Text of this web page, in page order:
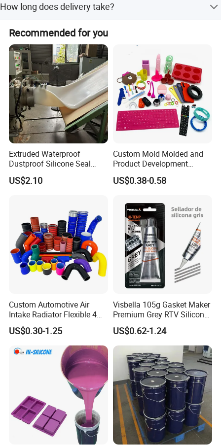
& Advantages
Food grade, FDA
Low shrinkage
Low viscosity
Anti-deformation
High temperature resistance
options for metal or plastic drums.
How long does delivery take?
Fast delivery is available within 1-3 days, with shipment
options by air, sea, or road.
Recommended for you
Extruded Waterproof
Dustproof Silicone Seal
Strip Flexible Silicone Profile
US$2.10
Custom Mold Molded and
Product Development
Manufacturer Food Grade
OEM ODM Silicone Rubber
US$0.38-0.58
Custom Automotive Air
Intake Radiator Flexible 4
Ply Braided Reinforcement
45 90 135 180 Degree
Elbow Straight Hump
Reducer Vacuum Heater Car
US$0.30-1.25
Visbella 105g Gasket Maker
Premium Grey RTV Silicone
for Engine
US$0.62-1.24